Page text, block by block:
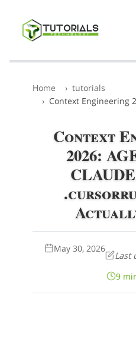
Home
tutorials
Context Engineering
Context
2026:
May 30, 2026
Last
9